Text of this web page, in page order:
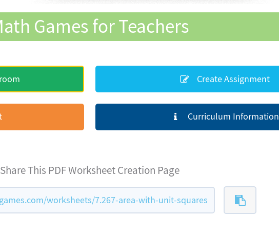
Games for Teachers
Create Assignment
Curriculum Information
Share This PDF Worksheet Creation Page
worksheets/7.267-area-with-unit-squares